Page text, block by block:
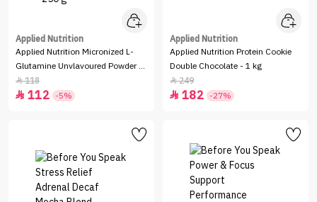
Applied Nutrition
Applied Nutrition Micronized L-
Glutamine Unvlavoured Powder -
250 g
118
 112 -5%
Applied Nutrition
Applied Nutrition Protein Cookie
Double Chocolate - 1 kg
249
 182 -27%